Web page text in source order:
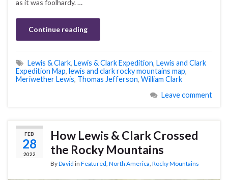
as it was foolhardy. …
Continue reading
Lewis & Clark, Lewis & Clark Expedition, Lewis and Clark
Expedition Map, lewis and clark rocky mountains map,
Meriwether Lewis, Thomas Jefferson, William Clark
Leave comment
FEB
28
2022
How Lewis & Clark Crossed
the Rocky Mountains
ByDavid in Featured North America Rocky Mountains